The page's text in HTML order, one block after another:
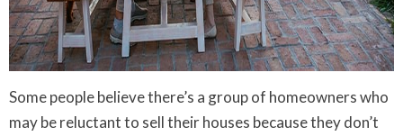
Some people believe there’s a group of homeowners who
may be reluctant to sell their houses because they don’t